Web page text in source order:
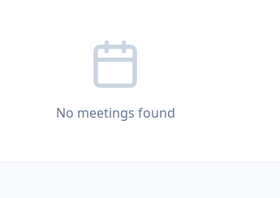
No meetings found